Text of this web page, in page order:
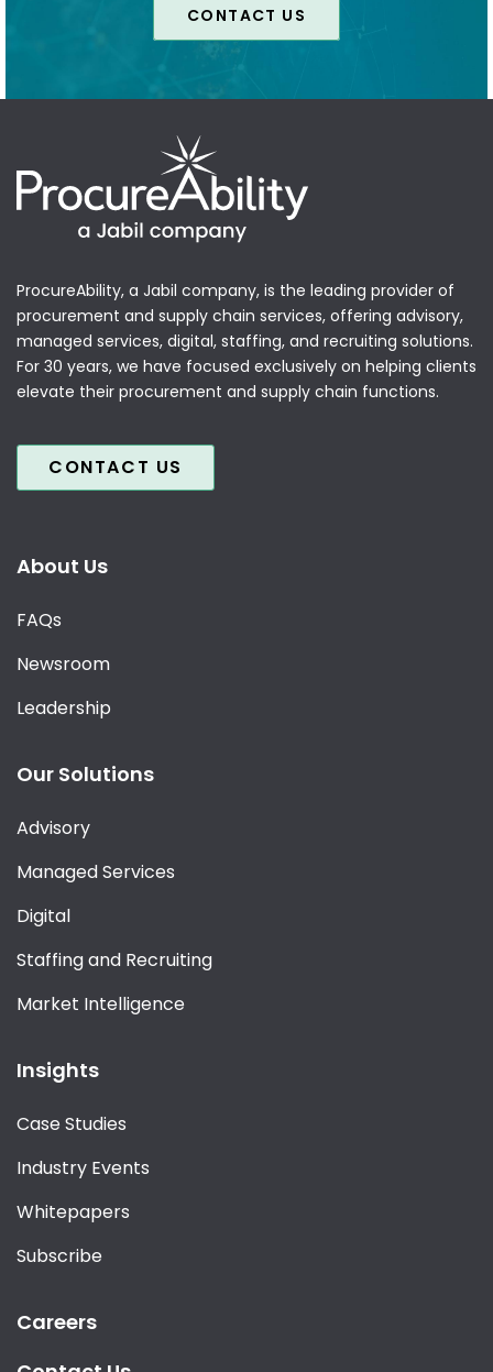
CONTACT US
ProcureAbility, a Jabil company, is the leading provider of
procurement and supply chain services, offering advisory,
managed services, digital, staffing, and recruiting solutions.
For 30 years, we have focused exclusively on helping clients
elevate their procurement and supply chain functions.
CONTACT US
About Us
FAQs
Newsroom
Leadership
Our Solutions
Advisory
Managed Services
Digital
Staffing and Recruiting
Market Intelligence
Insights
Case Studies
Industry Events
Whitepapers
Subscribe
Careers